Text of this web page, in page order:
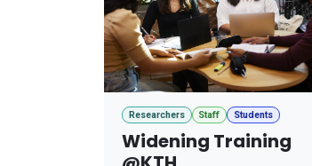
Researchers Staff Students
Widening Training